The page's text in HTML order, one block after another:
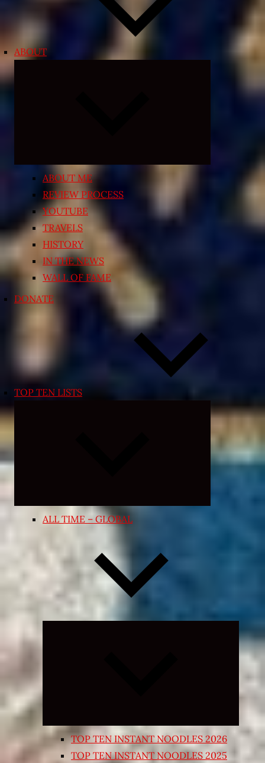
ABOUT
ABOUT ME
REVIEW PROCESS
YOUTUBE
TRAVELS
HISTORY
IN THE NEWS
WALL OF FAME
DONATE
TOP TEN LISTS
Expand
menu
ALL TIME – GLOBAL
Expand
child
TOP TEN INSTANT NOODLES 2026
TOP TEN INSTANT NOODLES 2025